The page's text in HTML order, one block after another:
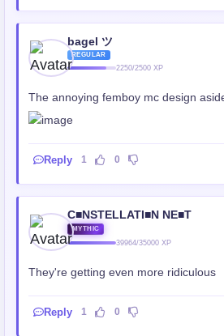
bagel ツ
REGULAR
2250/2500 XP
The annoying femboy mc design
Reply 1 0
C■NSTELLATI■N NE■T
MYTHIC
39964/35000 XP
They're getting even more ridiculous
Reply 1 0